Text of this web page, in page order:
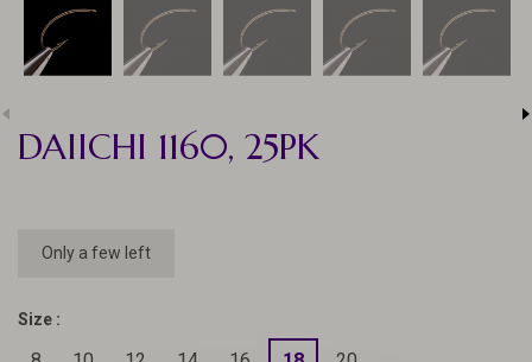
DAIICHI 1160, 25PK
Only a few left
Size :